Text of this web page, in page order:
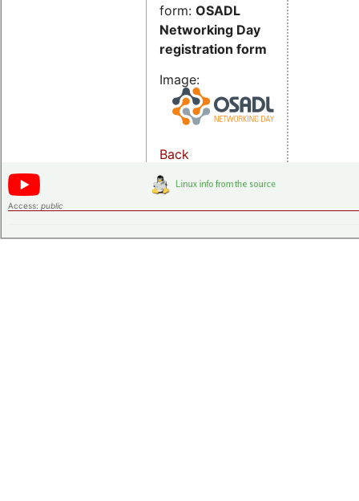
form: OSADL
Networking Day
registration form
Image:
Back
Access: public